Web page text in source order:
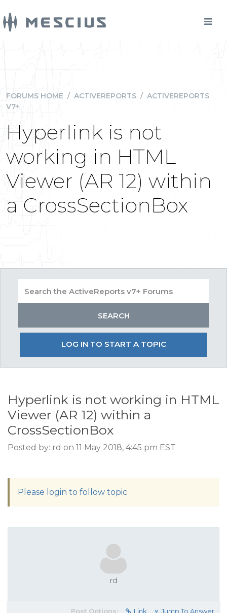
FORUMS HOME / ACTIVEREPORTS / ACTIVEREPORTS
V7+
Hyperlink is not
working in HTML
Viewer (AR 12) within
a CrossSectionBox
LOG IN TO START A TOPIC
Hyperlink is not working in HTML
Viewer (AR 12) within a
CrossSectionBox
Posted by: rd on 11 May 2018, 4:45 pm EST
Please login to follow topic
rd
Post Options: Link Jump To Answer